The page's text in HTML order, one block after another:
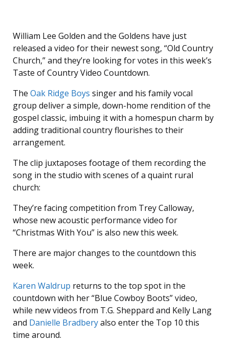
William Lee Golden and the Goldens have just
released a video for their newest song, “Old Country
Church,” and they’re looking for votes in this week’s
Taste of Country Video Countdown.
The Oak Ridge Boys singer and his family vocal
group deliver a simple, down-home rendition of the
gospel classic, imbuing it with a homespun charm by
adding traditional country flourishes to their
arrangement.
The clip juxtaposes footage of them recording the
song in the studio with scenes of a quaint rural
church:
They’re facing competition from Trey Calloway,
whose new acoustic performance video for
“Christmas With You” is also new this week.
There are major changes to the countdown this
week.
Karen Waldrup returns to the top spot in the
countdown with her “Blue Cowboy Boots” video,
while new videos from T.G. Sheppard and Kelly Lang
and Danielle Bradberyalso enter the Top 10 this
time around.